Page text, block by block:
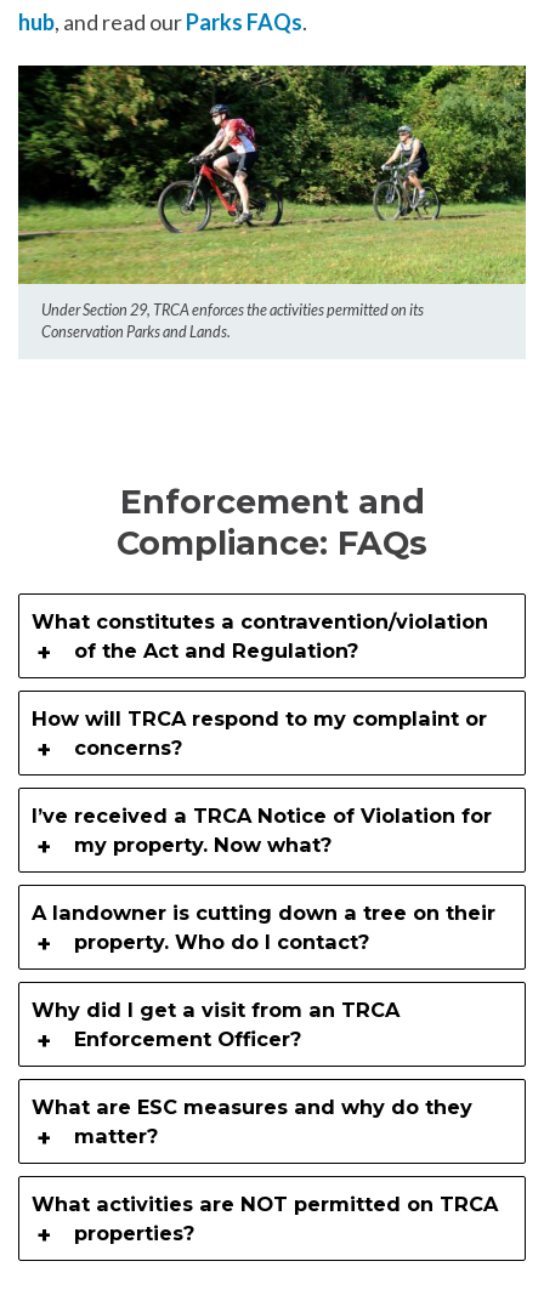
hub, and read ourParks FAQs.
Under Section 29, TRCA enforces the activities permitted on its
Conservation Parks and Lands.
Enforcement and
Compliance: FAQs
What constitutes a contravention/violation
of the Act and Regulation?
How will TRCA respond to my complaint or
concerns?
I’ve received a TRCA Notice of Violation for
my property. Now what?
A landowner is cutting down a tree on their
property. Who do I contact?
Why did I get a visit from an TRCA
Enforcement Officer?
What are ESC measures and why do they
matter?
What activities are NOT permitted on TRCA
properties?